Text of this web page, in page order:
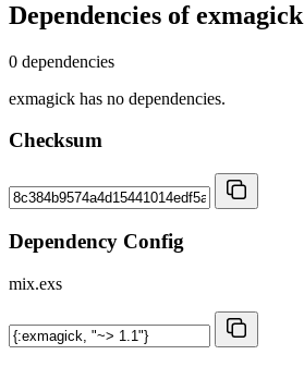
Dependencies ofexmagick
0 dependencies
exmagick has no dependencies.
Checksum
Dependency Config
mix.exs